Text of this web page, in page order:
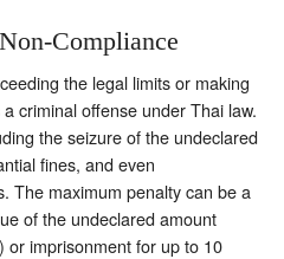
Compliance
the legal limits or making
criminal offense under Thai law.
the seizure of the undeclared
fines, and even
The maximum penalty can be a
of the undeclared amount
or imprisonment for up to 10